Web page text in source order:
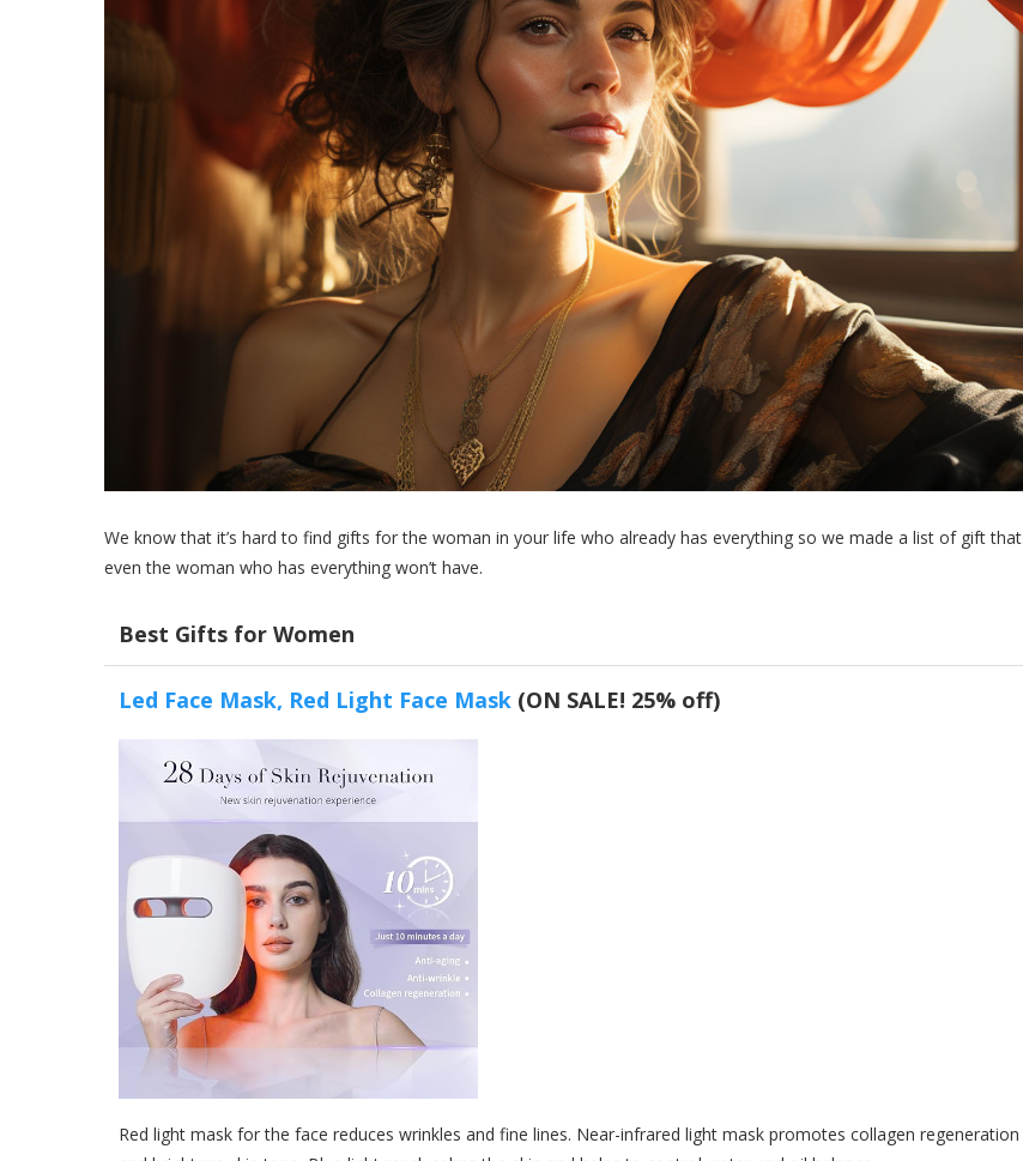
We know that it’s hard to find gifts for the woman in your life who already has everything so we made a list of gift that
even the woman who has everything won’t have.
Best Gifts for Women
Led Face Mask, Red Light Face Mask (ON SALE! 25% off)
Red light mask for the face reduces wrinkles and fine lines. Near-infrared light mask promotes collagen regeneration